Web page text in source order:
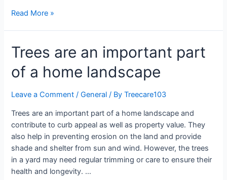
Read More »
Trees are an important part
of a home landscape
Leave a Comment /General / ByTreecare103
Trees are an important part of a home landscape and
contribute to curb appeal as well as property value. They
also help in preventing erosion on the land and provide
shade and shelter from sun and wind. However, the trees
in a yard may need regular trimming or care to ensure their
health and longevity. …